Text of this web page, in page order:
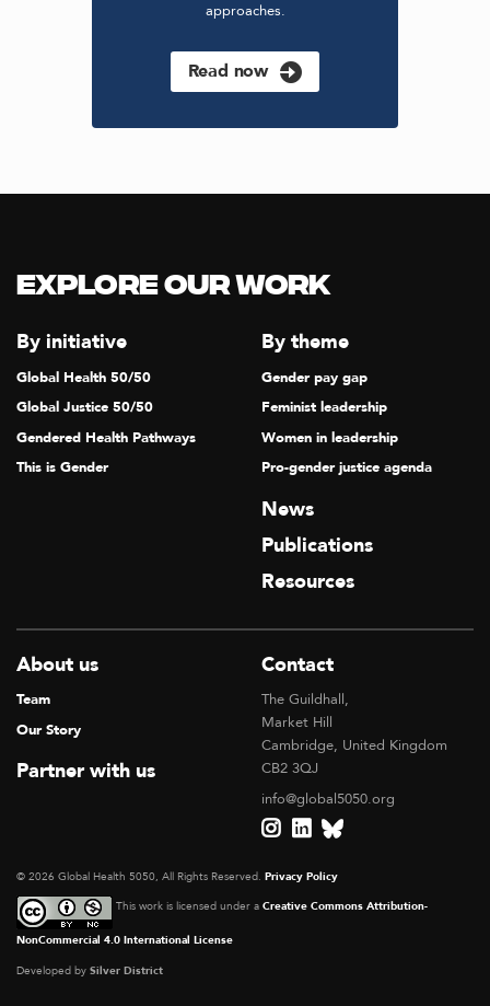
approaches.
Read now
Explore our Work
By initiative
Global Health 50/50
Global Justice 50/50
Gendered Health Pathways
This is Gender
By theme
Gender pay gap
Feminist leadership
Women in leadership
Pro-gender justice agenda
News
Publications
Resources
About us
Team
Our Story
Partner with us
Contact
The Guildhall,
Market Hill
Cambridge, United Kingdom
CB2 3QJ
info@global5050.org
© 2026 Global Health 5050, All Rights Reserved. Privacy Policy
This work is licensed under a Creative Commons Attribution-
NonCommercial 4.0 International License
Developed by Silver District